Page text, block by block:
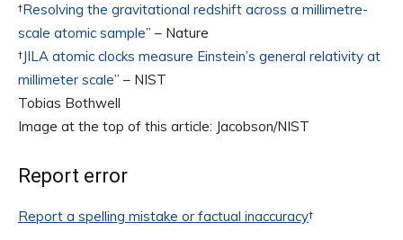
†Resolving the gravitational redshift across a millimetre-
scale atomic sample” – Nature
†JILA atomic clocks measure Einstein’s general relativity at
millimeter scale” – NIST
Tobias Bothwell
Image at the top of this article: Jacobson/NIST
Report error
Report a spelling mistake or factual inaccuracy†